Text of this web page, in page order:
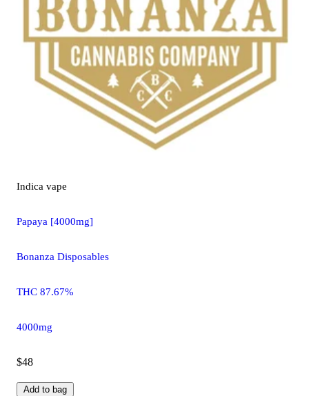
Indica vape
Papaya [4000mg]
Bonanza Disposables
THC 87.67%
4000mg
$48
Add to bag